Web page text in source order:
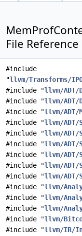
File Reference
#include
"llvm/Transforms/
#include "llvm/ADT/
#include "llvm/ADT/
#include "llvm/ADT/
#include "llvm/ADT/
#include "llvm/ADT/
#include "llvm/ADT/
#include "llvm/ADT/
#include "llvm/
#include "llvm/
#include "llvm/
#include "llvm/
#include "llvm/
#include "llvm/
#include "llvm/IR/